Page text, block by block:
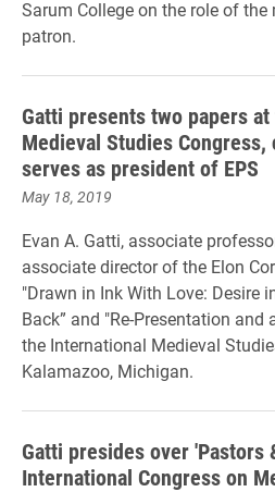
Sarum College on the role of
patron.
Gatti presents two papers
Medieval Studies Congress,
serves as president of EPS
May 18, 2019
Evan A. Gatti, associate
associate director of the Elon
"Drawn in Ink With Love: Desire
Back” and "Re-Presentation
the International Medieval
Kalamazoo, Michigan.
Gatti presides over 'Pastors
International Congress on